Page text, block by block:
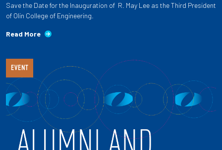
Save the Date for the Inauguration of R. May Lee as the Third President
of Olin College of Engineering.
Read More
EVENT